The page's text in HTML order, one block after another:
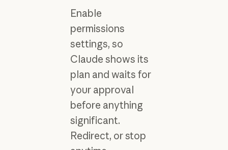
Enable
permissions
settings, so
Claude shows its
plan and waits for
your approval
before anything
significant.
Redirect, or stop